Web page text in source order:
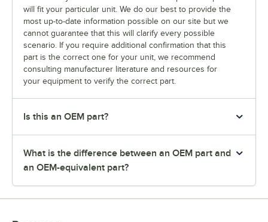
will fit your particular unit. We do our best to provide the
most up-to-date information possible on our site but we
cannot guarantee that this will clarify every possible
scenario. If you require additional confirmation that this
part is the correct one for your unit, we recommend
consulting manufacturer literature and resources for
your equipment to verify the correct part.
Is this an OEM part?
What is the difference between an OEM part and
an OEM-equivalent part?